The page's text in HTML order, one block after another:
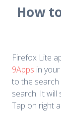
How
Firefox Lite
9Apps in
to the search
search. It will
Tap on right